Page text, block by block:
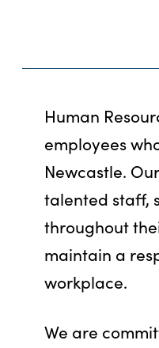
Human
employees
Newcastle.
talented staff,
throughout
maintain a
workplace.
We are